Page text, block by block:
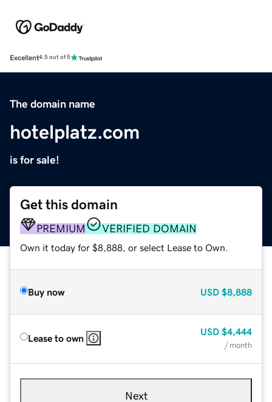
Excellent4.5 out of 5
The domain name
hotelplatz.com
is for sale!
Get this domain
PREMIUM VERIFIED DOMAIN
Own it today for $8,888, or select Lease to Own.
Buy now USD $8,888
Lease to own
USD $4,444
/ month
Next